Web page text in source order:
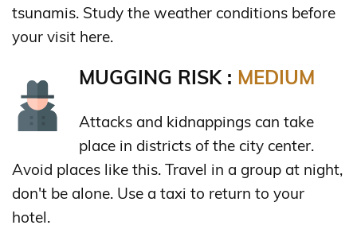
tsunamis. Study the weather conditions before
your visit here.
MUGGING RISK : MEDIUM
Attacks and kidnappings can take
place in districts of the city center.
Avoid places like this. Travel in a group at night,
don't be alone. Use a taxi to return to your
hotel.